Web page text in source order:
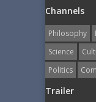
Channels
Philosophy
Science
Politics
Trailer